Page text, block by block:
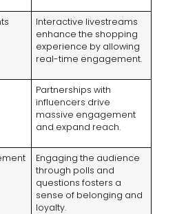
Interactive livestreams
enhance the shopping
experience by allowing
real-time engagement.
Partnerships with
influencers drive
massive engagement
and expand reach.
Engaging the audience
through polls and
questions fosters a
sense of belonging and
loyalty.